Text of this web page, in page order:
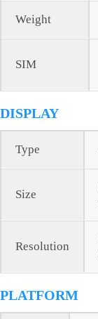
Weight
SIM
DISPLAY
Type
Size
Resolution
PLATFORM